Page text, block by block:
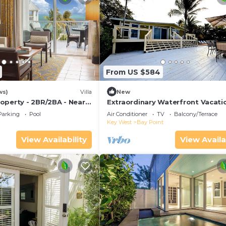
Villa
- 2BR/2BA - Near
- Poolside Bar and
Pool
View Availability
From US $584
New
Extraordinary Waterfront
Rental with Private Lagoon Pool
Point, Florida Keys
Air Conditioner TV
Balcony/Terrace
Key West
Bay Point
View